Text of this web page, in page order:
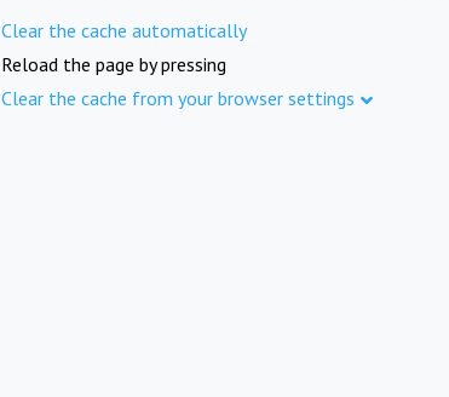
Clear the cache automatically
Reload the page by pressing
Clear the cache from your browser settings